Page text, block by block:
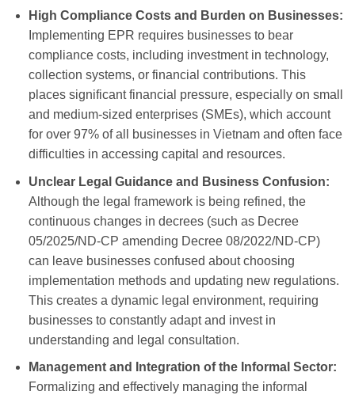
High Compliance Costs and Burden on Businesses:
Implementing EPR requires businesses to bear
compliance costs, including investment in technology,
collection systems, or financial contributions. This
places significant financial pressure, especially on small
and medium-sized enterprises (SMEs), which account
for over 97% of all businesses in Vietnam and often face
difficulties in accessing capital and resources.
Unclear Legal Guidance and Business Confusion:
Although the legal framework is being refined, the
continuous changes in decrees (such as Decree
05/2025/ND-CP amending Decree 08/2022/ND-CP)
can leave businesses confused about choosing
implementation methods and updating new regulations.
This creates a dynamic legal environment, requiring
businesses to constantly adapt and invest in
understanding and legal consultation.
Management and Integration of the Informal Sector:
Formalizing and effectively managing the informal